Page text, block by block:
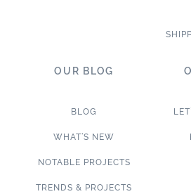
OUR BLOG
BLOG
WHAT’S NEW
NOTABLE PROJECTS
TRENDS & PROJECTS